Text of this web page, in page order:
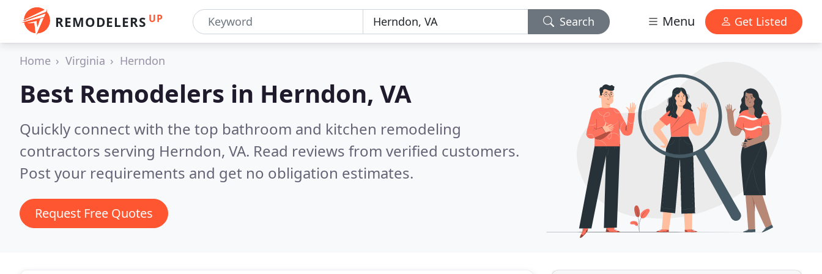
REMODELERS UP Search Menu Get Listed
Home Virginia Herndon
Best Remodelers in Herndon, VA
Quickly connect with the top bathroom and kitchen remodeling
contractors serving Herndon, VA. Read reviews from verified customers.
Post your requirements and get no obligation estimates.
Request Free Quotes